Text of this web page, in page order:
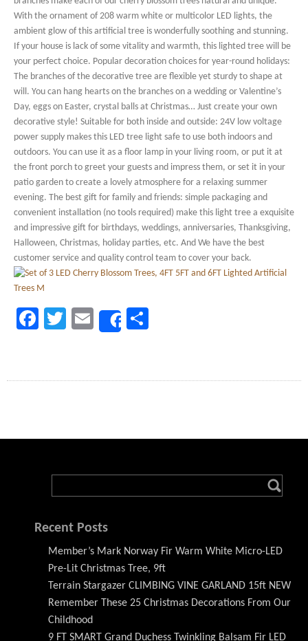
With the ornament of 208 warm white or multicolor LED lights, the
ambient glow of this artificial tree is wonderfully soothing and stunning.
If your house is lack of some vitality and warmth, this lighted tree will be
your perfect choice. Popular decoration choices for year-round holidays:
The branches of the decorative tree are flexible yet sturdy to shape at
will. You can hang hearts on the branches on a wedding or Valentine’s
Day, eggs on Easter, crystal balls at Christmas… Just create your own
decorative style! Suitable for both inside and outside: 24V low voltage
power supply makes this LED tree light safe to use both indoors and
outdoors. You can use it as a floor lamp in your living room, or put it at
the front porch to greet your guests and impress them, or set it in your
patio garden to create a lovely atmosphere for a relaxing summer
evening. The best gift for family and friends: simple packaging and
convenient installation (no tools required) make this light tree a exquisite
and impressive gift for birthdays, weddings, anniversaries, Thanksgiving,
Halloween, Christmas, holiday parties, etc. And We have the best
customer service and quality control team to cover your back.
Facebook
TwitterEmailShare
Recent Posts
Member’s Mark Norway Fir Warm White Micro-LED
Pre-Lit Christmas Tree, 9ft
Terrain Stargazer CLIMBING VINE GARLAND 15ft NEW
Remember These 25 Christmas Decorations From Our
Childhood
9 FT SMART Grand Duchess Twinkling Balsam Fir LED